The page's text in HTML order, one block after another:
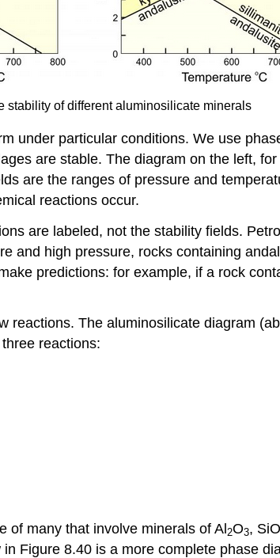
stability of different aluminosilicate minerals
under particular conditions. We use
are stable. The diagram on the left,
are the ranges of pressure and
reactions occur.
are labeled, not the stability fields.
and high pressure, rocks containing
predictions: for example, if a rock
The aluminosilicate diagram
reactions:
of many that involve minerals of Al2O3, SiO
Figure 8.40 is a more complete phase